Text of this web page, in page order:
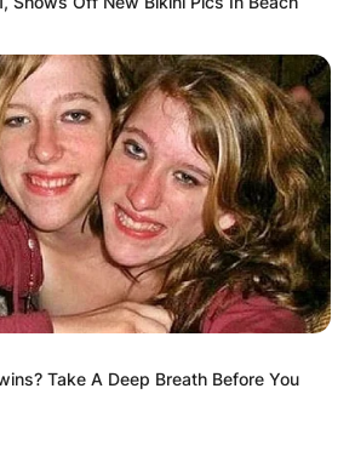
Take A Deep Breath Before You